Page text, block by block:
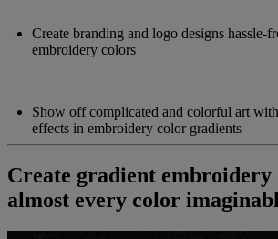
Create branding and logo designs hassle-
embroidery colors
Show off complicated and colorful art
effects in embroidery color gradients
Create gradient embroidery
almost every color